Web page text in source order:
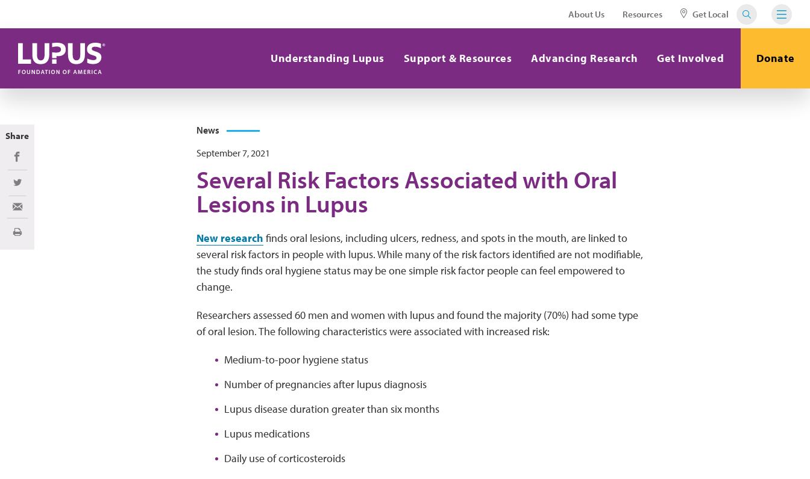
About Us Resources Get Local
Understanding Lupus Support & Resources Advancing Research Get Involved Donate
News
September 7, 2021
Several Risk Factors Associated with Oral
Lesions in Lupus
New research finds oral lesions, including ulcers, redness, and spots in the mouth, are linked to
several risk factors in people with lupus. While many of the risk factors identified are not modifiable,
the study finds oral hygiene status may be one simple risk factor people can feel empowered to
change.
Researchers assessed 60 men and women with lupus and found the majority (70%) had some type
of oral lesion. The following characteristics were associated with increased risk:
Medium-to-poor hygiene status
Number of pregnancies after lupus diagnosis
Lupus disease duration greater than six months
Lupus medications
Daily use of corticosteroids
Share
Share on Facebook
Share on Twitter
Share via Email
Print